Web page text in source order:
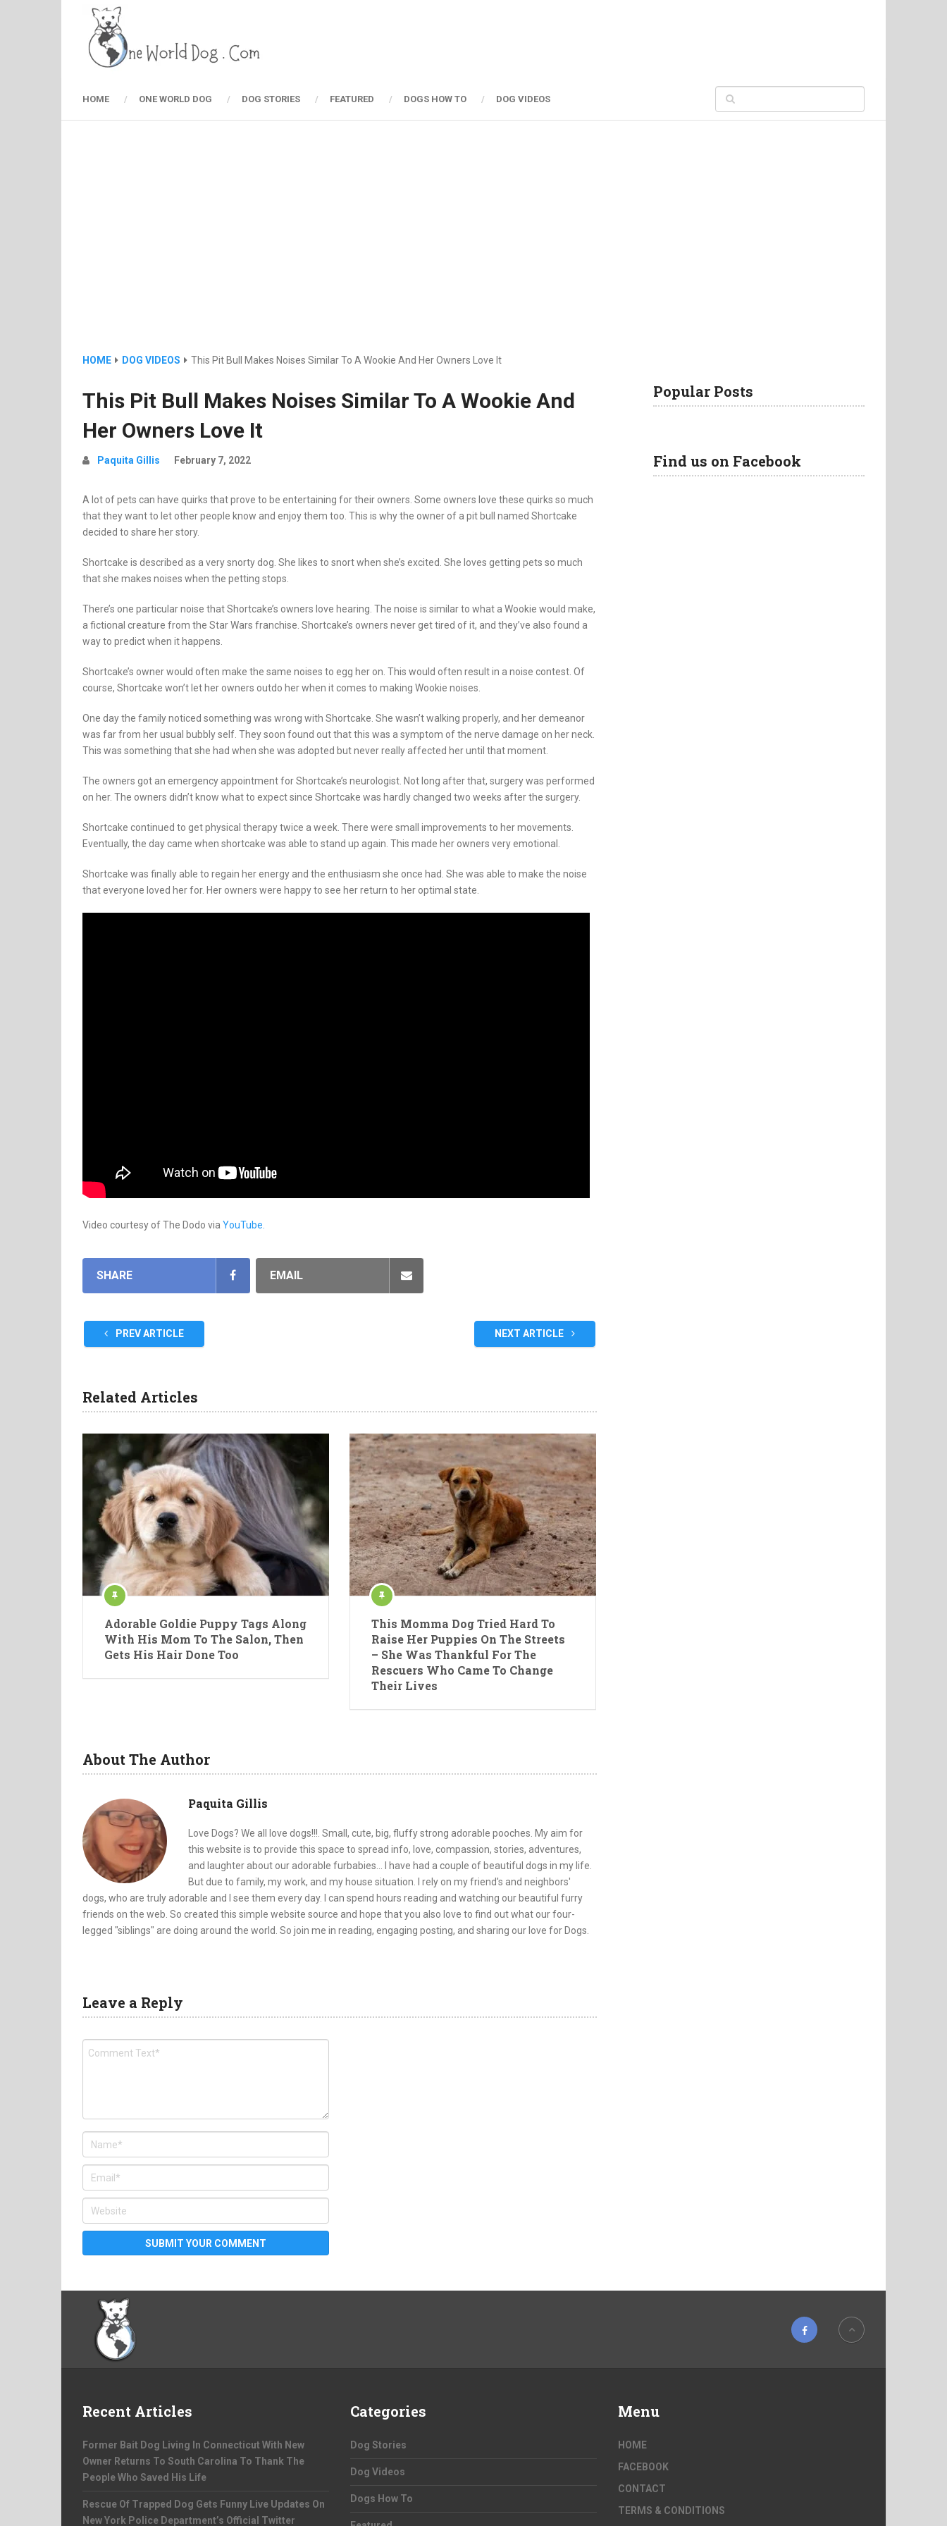
HOME ONE WORLD DOG DOG STORIES FEATURED DOGS HOW TO DOG VIDEOS
HOME DOG VIDEOS This Pit Bull Makes Noises Similar To A Wookie And Her Owners Love It
This Pit Bull Makes Noises Similar To A Wookie And
Her Owners Love It
Paquita Gillis February 7, 2022
A lot of pets can have quirks that prove to be entertaining for their owners. Some owners love these quirks so much
that they want to let other people know and enjoy them too. This is why the owner of a pit bull named Shortcake
decided to share her story.
Shortcake is described as a very snorty dog. She likes to snort when she’s excited. She loves getting pets so much
that she makes noises when the petting stops.
There’s one particular noise that Shortcake’s owners love hearing. The noise is similar to what a Wookie would make,
a fictional creature from the Star Wars franchise. Shortcake’s owners never get tired of it, and they’ve also found a
way to predict when it happens.
Shortcake’s owner would often make the same noises to egg her on. This would often result in a noise contest. Of
course, Shortcake won’t let her owners outdo her when it comes to making Wookie noises.
One day the family noticed something was wrong with Shortcake. She wasn’t walking properly, and her demeanor
was far from her usual bubbly self. They soon found out that this was a symptom of the nerve damage on her neck.
This was something that she had when she was adopted but never really affected her until that moment.
The owners got an emergency appointment for Shortcake’s neurologist. Not long after that, surgery was performed
on her. The owners didn’t know what to expect since Shortcake was hardly changed two weeks after the surgery.
Shortcake continued to get physical therapy twice a week. There were small improvements to her movements.
Eventually, the day came when shortcake was able to stand up again. This made her owners very emotional.
Shortcake was finally able to regain her energy and the enthusiasm she once had. She was able to make the noise
that everyone loved her for. Her owners were happy to see her return to her optimal state.
Video courtesy of The Dodo via YouTube.
SHARE EMAIL
PREV ARTICLE NEXT ARTICLE
Related Articles
Adorable Goldie Puppy Tags Along
With His Mom To The Salon, Then
Gets His Hair Done Too
This Momma Dog Tried Hard To
Raise Her Puppies On The Streets
– She Was Thankful For The
Rescuers Who Came To Change
Their Lives
About The Author
Paquita Gillis
Love Dogs? We all love dogs!!!. Small, cute, big, fluffy strong adorable pooches. My aim for
this website is to provide this space to spread info, love, compassion, stories, adventures,
and laughter about our adorable furbabies... I have had a couple of beautiful dogs in my life.
But due to family, my work, and my house situation. I rely on my friend's and neighbors'
dogs, who are truly adorable and I see them every day. I can spend hours reading and watching our beautiful furry
friends on the web. So created this simple website source and hope that you also love to find out what our four-
legged "siblings" are doing around the world. So join me in reading, engaging posting, and sharing our love for Dogs.
Leave a Reply
Popular Posts
Find us on Facebook
Recent Articles
Former Bait Dog Living In Connecticut With New
Owner Returns To South Carolina To Thank The
People Who Saved His Life
Rescue Of Trapped Dog Gets Funny Live Updates On
New York Police Department’s Official Twitter
Categories
Dog Stories
Dog Videos
Dogs How To
Menu
HOME
FACEBOOK
CONTACT
TERMS & CONDITIONS